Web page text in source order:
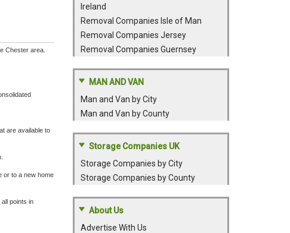
Chester area.
are available to
or to a new home
points in
Ireland
Removal Companies Isle of Man
Removal Companies Jersey
Removal Companies Guernsey
MAN AND VAN
Man and Van by City
Man and Van by County
Storage Companies UK
Storage Companies by City
Storage Companies by County
About Us
Advertise With Us